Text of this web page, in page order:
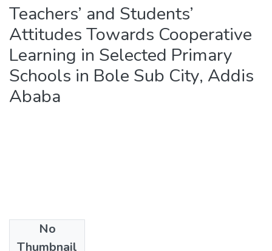
Teachers’ and Students’
Attitudes Towards Cooperative
Learning in Selected Primary
Schools in Bole Sub City, Addis
Ababa
No
Thumbnail